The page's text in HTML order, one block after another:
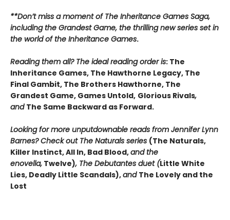
**Don’t miss a moment of The Inheritance Games Saga,
including the Grandest Game, the thrilling new series set in
the world of the Inheritance Games.
Reading them all? The ideal reading order is: The
Inheritance Games, The Hawthorne Legacy, The
Final Gambit, The Brothers Hawthorne, The
Grandest Game, Games Untold, Glorious Rivals,
and The Same Backward as Forward.
Looking for more unputdownable reads from Jennifer Lynn
Barnes? Check out The Naturals series (The Naturals,
Killer Instinct, All In, Bad Blood,and the
enovella, Twelve), The Debutantes duet (Little White
Lies, Deadly Little Scandals),and The Lovely and the
Lost